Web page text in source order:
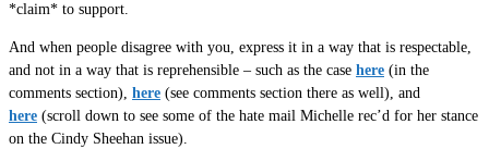
*claim* to support.
And when people disagree with you, express it in a way that is respectable,
and not in a way that is reprehensible – such as the case here (in the
comments section), here (see comments section there as well), and
here (scroll down to see some of the hate mail Michelle rec’d for her stance
on the Cindy Sheehan issue).